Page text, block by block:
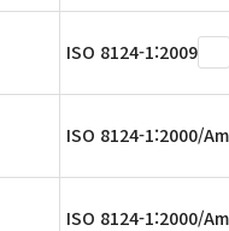
ISO 8124-1:2009
ISO 8124-1:2000/
ISO 8124-1:2000/